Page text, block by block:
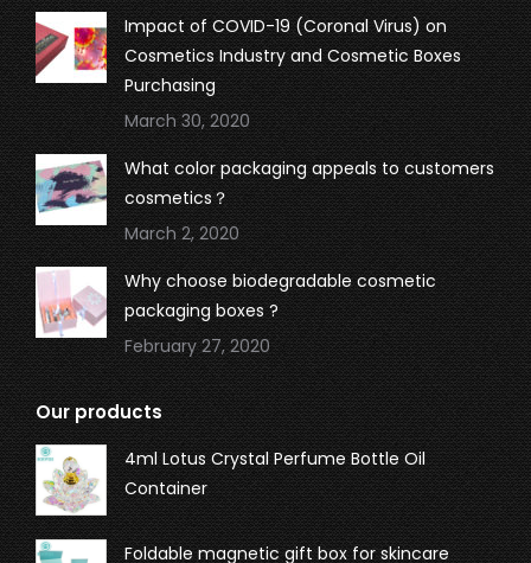
Impact of COVID-19 (Coronal Virus) on
Cosmetics Industry and Cosmetic Boxes
Purchasing
March 30, 2020
What color packaging appeals to customers
cosmetics？
March 2, 2020
Why choose biodegradable cosmetic
packaging boxes ?
February 27, 2020
Our products
4ml Lotus Crystal Perfume Bottle Oil
Container
Foldable magnetic gift box for skincare